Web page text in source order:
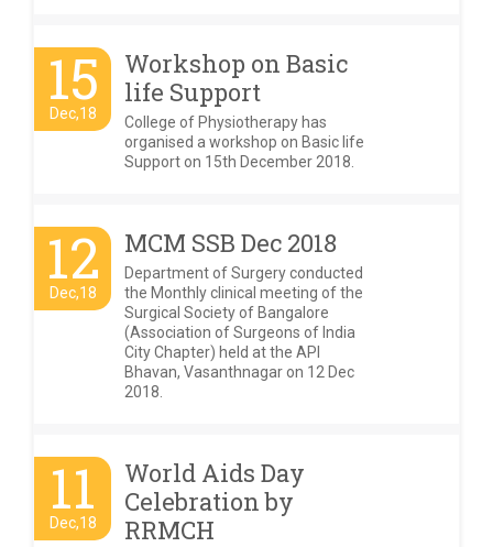
15
Dec,18
Workshop on Basic
life Support
College of Physiotherapy has
organised a workshop on Basic life
Support on 15th December 2018.
12
Dec,18
MCM SSB Dec 2018
Department of Surgery conducted
the Monthly clinical meeting of the
Surgical Society of Bangalore
(Association of Surgeons of India
City Chapter) held at the API
Bhavan, Vasanthnagar on 12 Dec
2018.
11
Dec,18
World Aids Day
Celebration by
RRMCH